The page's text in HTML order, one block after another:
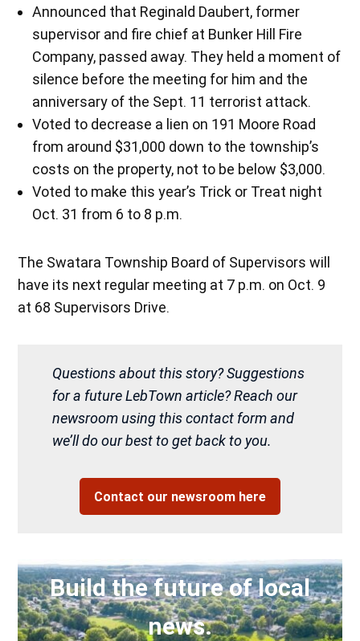
Announced that Reginald Daubert, former
supervisor and fire chief at Bunker Hill Fire
Company, passed away. They held a moment of
silence before the meeting for him and the
anniversary of the Sept. 11 terrorist attack.
Voted to decrease a lien on 191 Moore Road
from around $31,000 down to the township’s
costs on the property, not to be below $3,000.
Voted to make this year’s Trick or Treat night
Oct. 31 from 6 to 8 p.m.
The Swatara Township Board of Supervisors will
have its next regular meeting at 7 p.m. on Oct. 9
at 68 Supervisors Drive.
Questions about this story? Suggestions
for a future LebTown article? Reach our
newsroom using this contact form and
we’ll do our best to get back to you.
Contact our newsroom here
Build the future of local
news.